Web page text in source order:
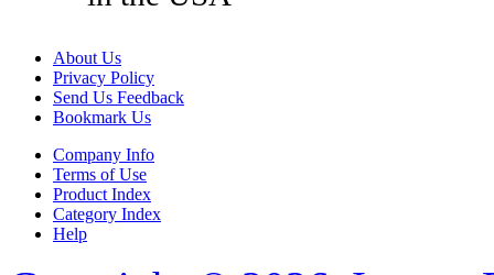
About Us
Privacy Policy
Send Us Feedback
Bookmark Us
Company Info
Terms of Use
Product Index
Category Index
Help